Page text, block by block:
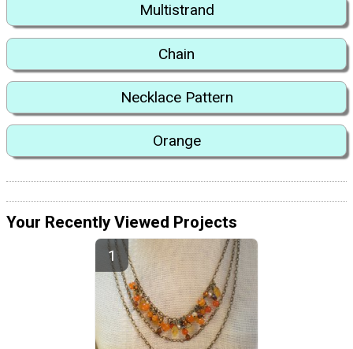
Multistrand
Chain
Necklace Pattern
Orange
Your Recently Viewed Projects